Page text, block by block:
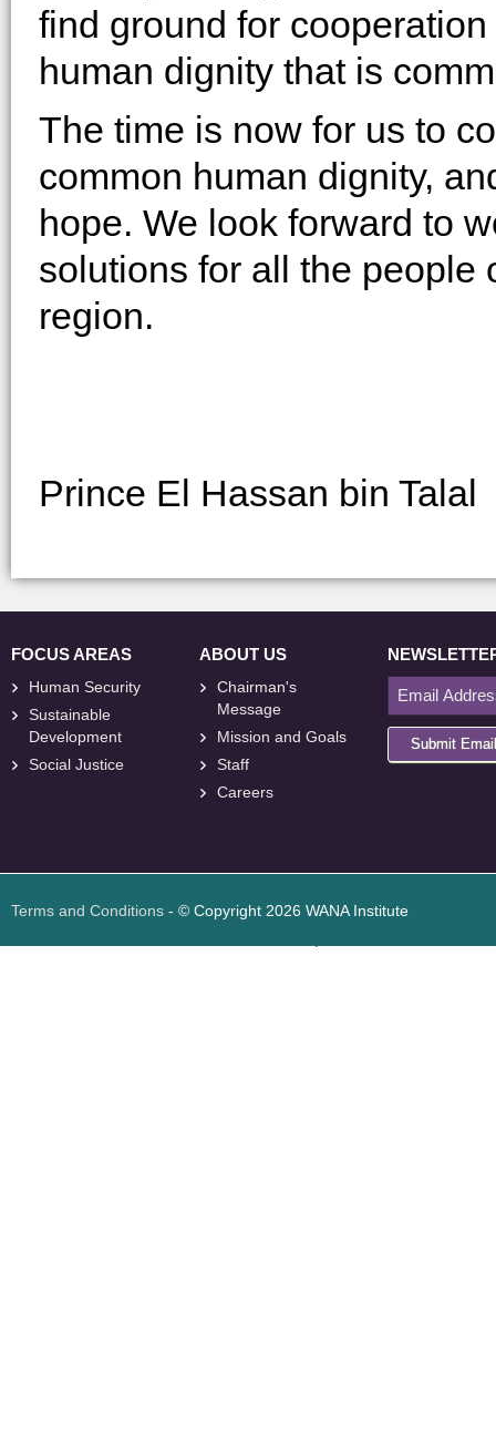
find ground for
human dignity that is
The time is now for us to
common human dignity,
hope. We look forward to
solutions for all the people
region.
Prince El Hassan bin Talal
FOCUS AREAS
Human Security
Sustainable
Development
Social Justice
ABOUT US
Chairman's
Message
Mission and Goals
Staff
Careers
Submit Email
Terms and Conditions - © Copyright 2026 WANA Institute